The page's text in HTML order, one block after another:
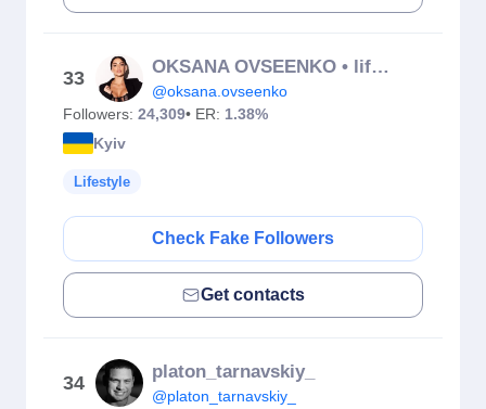
33
OKSANA OVSEENKO • lifestyle & beauty
@oksana.ovseenko
Followers: 24,309• ER: 1.38%
Kyiv
Lifestyle
Check Fake Followers
Get contacts
34
platon_tarnavskiy_
@platon_tarnavskiy_